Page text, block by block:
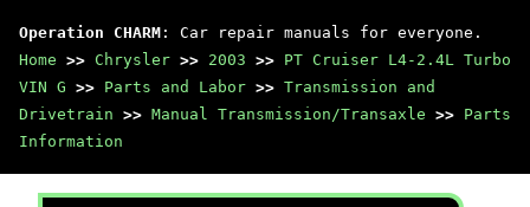
Operation CHARM : Car repair manuals for everyone.
Home >> Chrysler >> 2003 >> PT Cruiser L4-2.4L Turbo
VIN G >> Parts and Labor >> Transmission and
Drivetrain >> Manual Transmission/Transaxle >> Parts
Information